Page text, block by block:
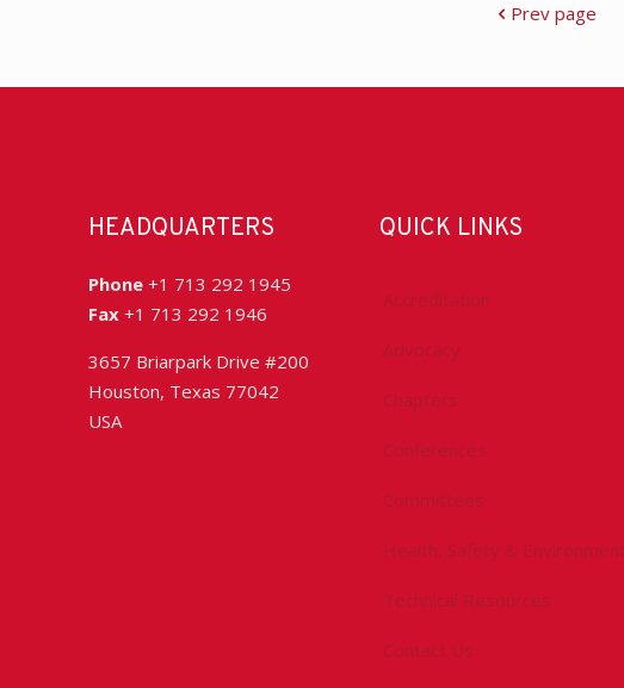
Prev page
HEADQUARTERS
Phone +1 713 292 1945
Fax +1 713 292 1946
3657 Briarpark Drive #200
Houston, Texas 77042
USA
QUICK LINKS
Accreditation
Advocacy
Chapters
Conferences
Committees
Health, Safety & Environment
Technical Resources
Contact Us